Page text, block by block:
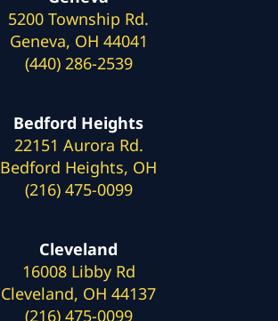
5200 Township Rd.
Geneva, OH 44041
(440) 286-2539
Bedford Heights
22151 Aurora Rd.
Bedford Heights, OH
(216) 475-0099
Cleveland
16008 Libby Rd
Cleveland, OH 44137
(216) 475-0099